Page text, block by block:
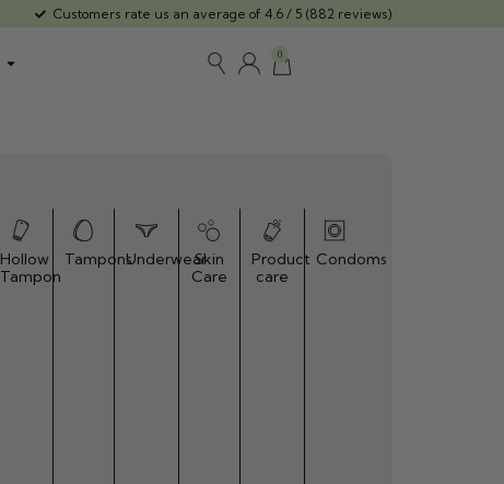
Customers rate us an average of 4.6 / 5 (882 reviews)
0
Hollow
Tampon
TamponsUnderwearSkin
Care
Product
care
Condoms